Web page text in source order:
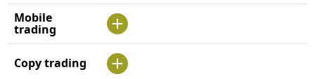
Mobile
trading
Copy trading